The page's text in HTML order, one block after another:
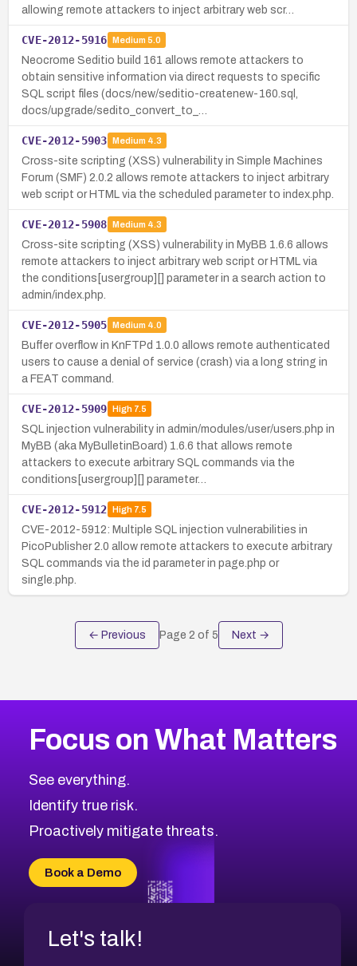
allowing remote attackers to inject arbitrary web scr…
CVE-2012-5916 Medium 5.0
Neocrome Seditio build 161 allows remote attackers to
obtain sensitive information via direct requests to specific
SQL script files (docs/new/seditio-createnew-160.sql,
docs/upgrade/sedito_convert_to_…
CVE-2012-5903 Medium 4.3
Cross-site scripting (XSS) vulnerability in Simple Machines
Forum (SMF) 2.0.2 allows remote attackers to inject arbitrary
web script or HTML via the scheduled parameter to index.php.
CVE-2012-5908 Medium 4.3
Cross-site scripting (XSS) vulnerability in MyBB 1.6.6 allows
remote attackers to inject arbitrary web script or HTML via
the conditions[usergroup][] parameter in a search action to
admin/index.php.
CVE-2012-5905 Medium 4.0
Buffer overflow in KnFTPd 1.0.0 allows remote authenticated
users to cause a denial of service (crash) via a long string in
a FEAT command.
CVE-2012-5909 High7.5
SQL injection vulnerability in admin/modules/user/users.php in
MyBB (aka MyBulletinBoard) 1.6.6 that allows remote
attackers to execute arbitrary SQL commands via the
conditions[usergroup][] parameter…
CVE-2012-5912 High7.5
CVE-2012-5912: Multiple SQL injection vulnerabilities in
PicoPublisher 2.0 allow remote attackers to execute arbitrary
SQL commands via the id parameter in page.php or
single.php.
← Previous Page 2 of 5 Next →
Focus on What Matters
See everything.
Identify true risk.
Proactively mitigate threats.
Book a Demo
Let's talk!